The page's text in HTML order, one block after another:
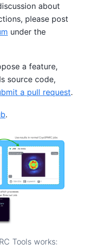
about
please post
under the
a feature,
source code,
a pull request.
.
Tools works: